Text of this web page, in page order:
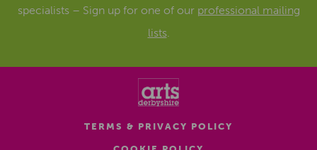
specialists – Sign up for one of our professional mailing
lists.
TERMS & PRIVACY POLICY